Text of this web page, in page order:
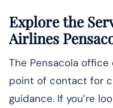
Explore the
Airlines
The Pensacola
point of contact for
guidance. If you’re